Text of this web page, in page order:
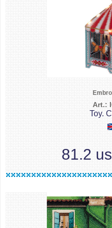
Art.:
Toy.
81.2